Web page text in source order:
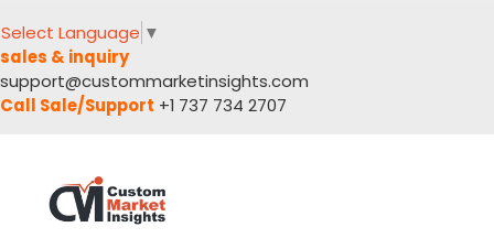
Select Language ▼
sales & inquiry
support@custommarketinsights.com
Call Sale/Support +1 737 734 2707